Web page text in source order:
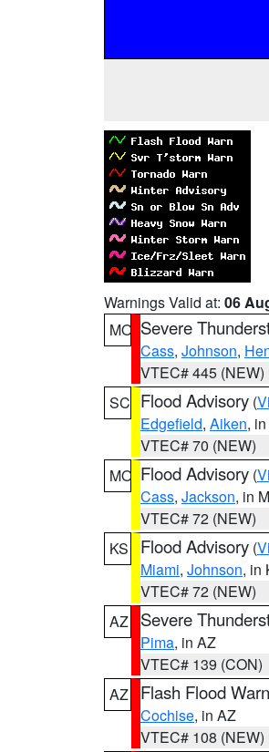
Warnings Valid at: 06
MO Severe
Cass, Johnson,
VTEC# 445 (NEW)
SC Flood Advisory (
Edgefield, Aiken,
VTEC# 70 (NEW)
MO Flood Advisory (
Cass, Jackson, in
VTEC# 72 (NEW)
KS
Flood Advisory (
Miami, Johnson, in
VTEC# 72 (NEW)
AZ
Severe
Pima, in AZ
VTEC# 139 (CON)
AZ
Flash Flood
Cochise, in AZ
VTEC# 108 (NEW)